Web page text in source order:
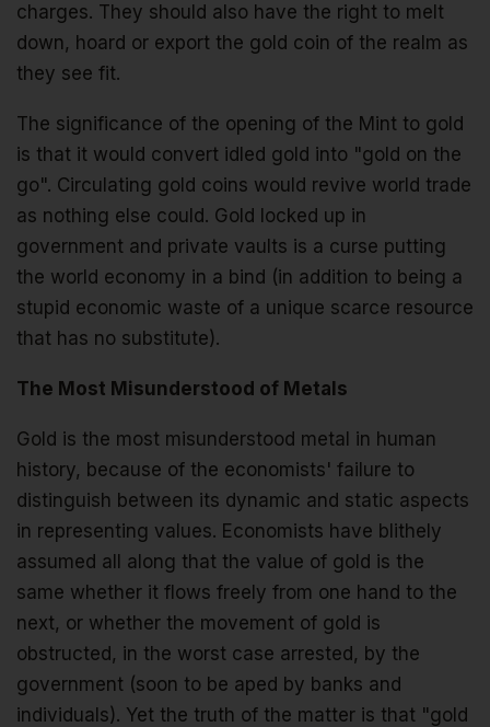
charges. They should also have the right to melt
down, hoard or export the gold coin of the realm as
they see fit.
The significance of the opening of the Mint to gold
is that it would convert idled gold into "gold on the
go". Circulating gold coins would revive world trade
as nothing else could. Gold locked up in
government and private vaults is a curse putting
the world economy in a bind (in addition to being a
stupid economic waste of a unique scarce resource
that has no substitute).
The Most Misunderstood of Metals
Gold is the most misunderstood metal in human
history, because of the economists' failure to
distinguish between its dynamic and static aspects
in representing values. Economists have blithely
assumed all along that the value of gold is the
same whether it flows freely from one hand to the
next, or whether the movement of gold is
obstructed, in the worst case arrested, by the
government (soon to be aped by banks and
individuals). Yet the truth of the matter is that "gold